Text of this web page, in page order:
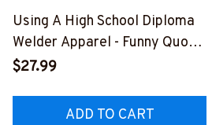
Using A High School Diploma
Welder Apparel - Funny Quote
T-Shirt, Hoodie & More-
$27.99
ADD TO CART